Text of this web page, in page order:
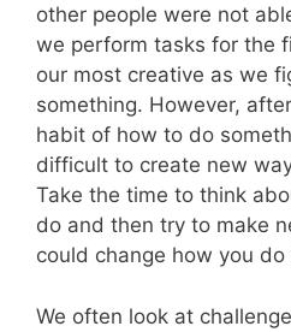
other people were not
we perform tasks for the
our most creative as we
something. However,
habit of how to do
difficult to create new
Take the time to think
do and then try to make
could change how you do
We often look at